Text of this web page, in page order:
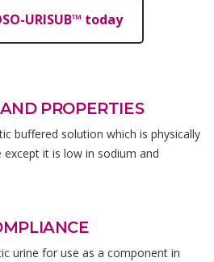
URISUB™ today
PROPERTIES
buffered solution which is physically
it is low in sodium and
urine for use as a component in